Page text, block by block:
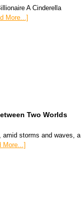
A Cinderella
More...]
Two Worlds
amid storms and waves, a
More...]